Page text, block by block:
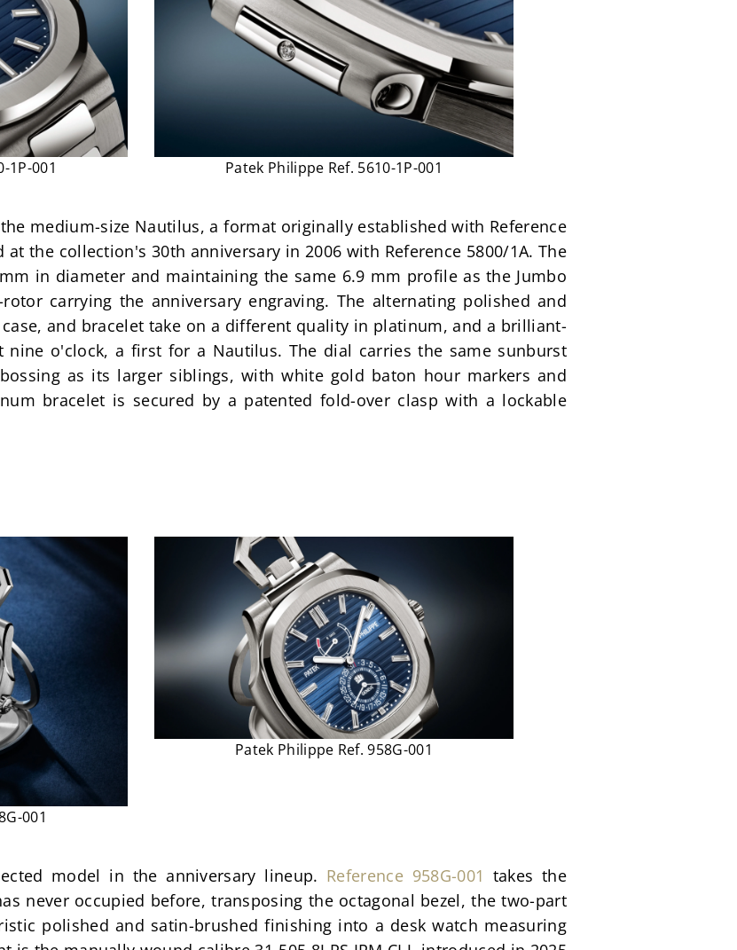
1P-001 Patek Philippe Ref. 5610-1P-001
medium-size Nautilus, a format originally established with Reference
the collection's 30th anniversary in 2006 with Reference 5800/1A. The
in diameter and maintaining the same 6.9 mm profile as the Jumbo
carrying the anniversary engraving. The alternating polished and
and bracelet take on a different quality in platinum, and a brilliant-
o'clock, a first for a Nautilus. The dial carries the same sunburst
as its larger siblings, with white gold baton hour markers and
bracelet is secured by a patented fold-over clasp with a lockable
001
Patek Philippe Ref. 958G-001
model in the anniversary lineup. Reference 958G-001 takes the
never occupied before, transposing the octagonal bezel, the two-part
polished and satin-brushed finishing into a desk watch measuring